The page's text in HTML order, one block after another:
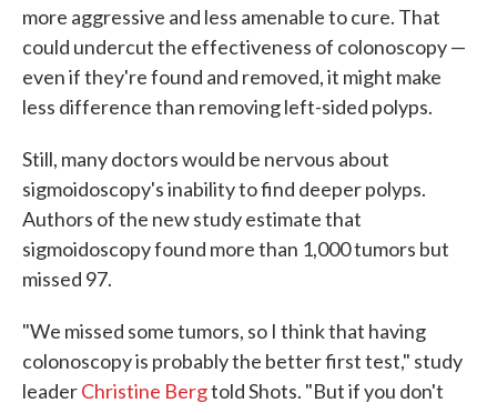
more aggressive and less amenable to cure. That
could undercut the effectiveness of colonoscopy —
even if they're found and removed, it might make
less difference than removing left-sided polyps.
Still, many doctors would be nervous about
sigmoidoscopy's inability to find deeper polyps.
Authors of the new study estimate that
sigmoidoscopy found more than 1,000 tumors but
missed 97.
"We missed some tumors, so I think that having
colonoscopy is probably the better first test," study
leaderChristine Bergtold Shots. "But if you don't